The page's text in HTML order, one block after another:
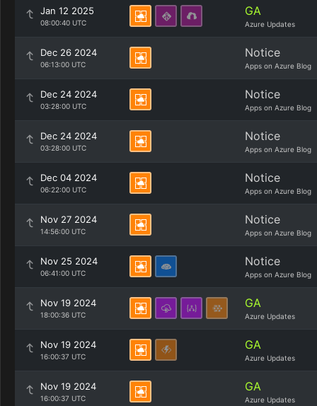
Jan 12 2025
08:00:40 UTC
GA
Azure Updates
Dec 26 2024
06:13:00 UTC
Notice
Apps on Azure Blog
Dec 24 2024
03:28:00 UTC
Notice
Apps on Azure Blog
Dec 24 2024
03:28:00 UTC
Notice
Apps on Azure Blog
Dec 04 2024
06:22:00 UTC
Notice
Apps on Azure Blog
Nov 27 2024
14:56:00 UTC
Notice
Apps on Azure Blog
Nov 25 2024
06:41:00 UTC
Notice
Apps on Azure Blog
Nov 19 2024
18:00:36 UTC
GA
Azure Updates
Nov 19 2024
16:00:37 UTC
GA
Azure Updates
Nov 19 2024
16:00:37 UTC
GA
Azure Updates